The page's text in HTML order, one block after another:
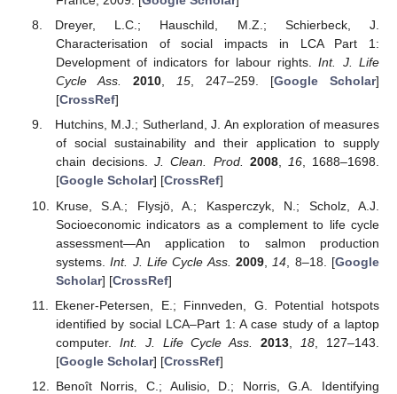
Dreyer, L.C.; Hauschild, M.Z.; Schierbeck, J.
Characterisation of social impacts in LCA Part 1:
Development of indicators for labour rights.Int. J. Life
Cycle Ass.
2010, 15, 247–259. [Google Scholar]
[CrossRef]
Hutchins, M.J.; Sutherland, J. An exploration of measures
of social sustainability and their application to supply
chain decisions.J. Clean. Prod. 2008, 16, 1688–1698.
[Google Scholar] [CrossRef]
Kruse, S.A.; Flysjö, A.; Kasperczyk, N.; Scholz, A.J.
Socioeconomic indicators as a complement to life cycle
assessment—An application to salmon production
systems.Int. J. Life Cycle Ass. 2009 14 , 8–18. [Google
Scholar] [CrossRef]
Ekener-Petersen, E.; Finnveden, G. Potential hotspots
identified by social LCA–Part 1: A case study of a laptop
computer. Int. J. Life Cycle Ass. 2013 18 , 127–143.
[Google Scholar] [CrossRef]
Benoît Norris, C.; Aulisio, D.; Norris, G.A. Identifying